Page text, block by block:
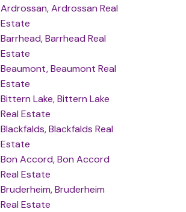
Ardrossan, Ardrossan Real
Estate
Barrhead, Barrhead Real
Estate
Beaumont, Beaumont Real
Estate
Bittern Lake, Bittern Lake
Real Estate
Blackfalds, Blackfalds Real
Estate
Bon Accord, Bon Accord
Real Estate
Bruderheim, Bruderheim
Real Estate